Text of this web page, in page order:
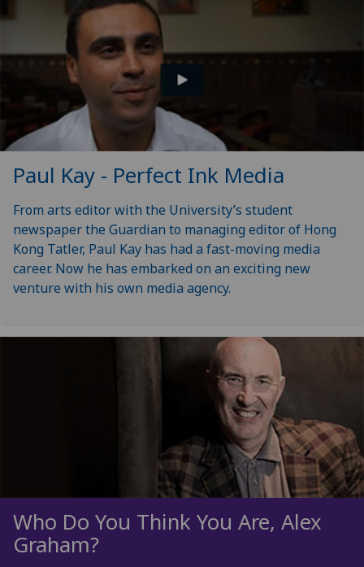
Paul Kay - Perfect Ink Media
From arts editor with the University’s student
newspaper the Guardian to managing editor of Hong
Kong Tatler, Paul Kay has had a fast-moving media
career. Now he has embarked on an exciting new
venture with his own media agency.
Who Do You Think You Are, Alex
Graham?